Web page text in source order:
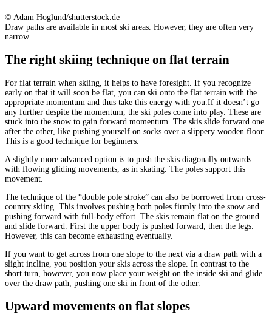
© Adam Hoglund/shutterstock.de
Draw paths are available in most ski areas. However, they are often very
narrow.
The right skiing technique on flat terrain
For flat terrain when skiing, it helps to have foresight. If you recognize
early on that it will soon be flat, you can ski onto the flat terrain with the
appropriate momentum and thus take this energy with you.If it doesn’t go
any further despite the momentum, the ski poles come into play. These are
stuck into the snow to gain forward momentum. The skis slide forward one
after the other, like pushing yourself on socks over a slippery wooden floor.
This is a good technique for beginners.
A slightly more advanced option is to push the skis diagonally outwards
with flowing gliding movements, as in skating. The poles support this
movement.
The technique of the “double pole stroke” can also be borrowed from cross-
country skiing. This involves pushing both poles firmly into the snow and
pushing forward with full-body effort. The skis remain flat on the ground
and slide forward. First the upper body is pushed forward, then the legs.
However, this can become exhausting eventually.
If you want to get across from one slope to the next via a draw path with a
slight incline, you position your skis across the slope. In contrast to the
short turn, however, you now place your weight on the inside ski and glide
over the draw path, pushing one ski in front of the other.
Upward movements on flat slopes